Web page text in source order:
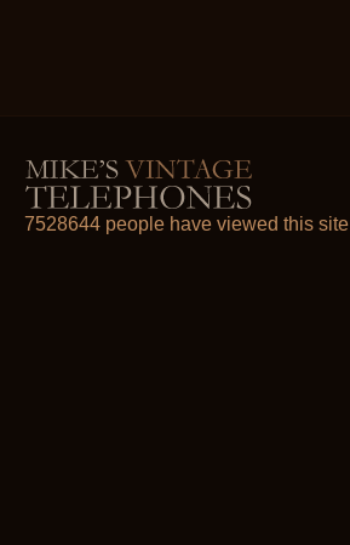
7528644 people have viewed this site